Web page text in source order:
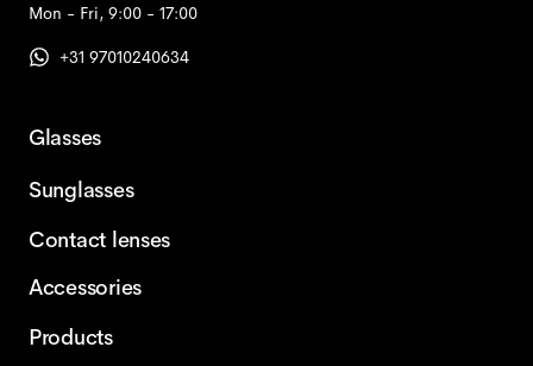
Mon - Fri, 9:00 - 17:00
+31 97010240634
Glasses
Sunglasses
Contact lenses
Accessories
Products